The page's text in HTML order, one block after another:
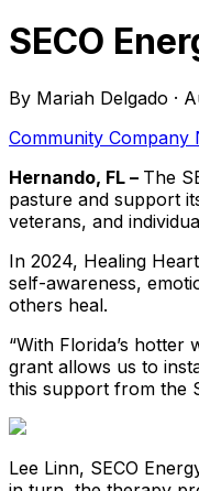
SECO
By Mariah Delgado ·
Community Company
Hernando, FL – The
pasture and support
veterans, and
In 2024, Healing
self-awareness,
others heal.
“With Florida’s
grant allows us to
this support from the
Lee Linn, SECO